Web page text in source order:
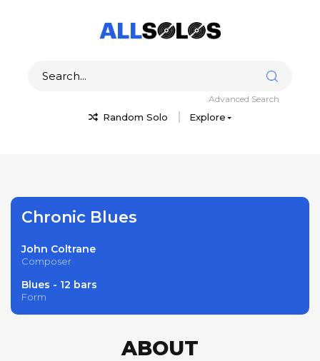
Random Solo Explore
Advanced Search
Chronic Blues
John Coltrane
Composer
Blues - 12 bars
Form
ABOUT